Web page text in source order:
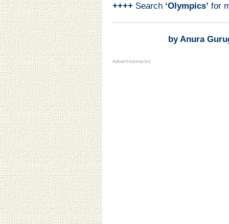
++++ Search ‘Olympics’ for
by Anura
Advertisements